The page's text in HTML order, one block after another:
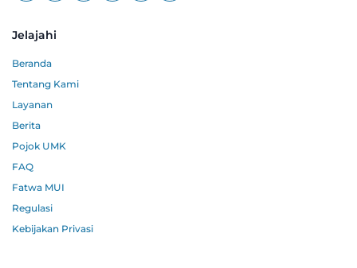
Jelajahi
Beranda
Tentang Kami
Layanan
Berita
Pojok UMK
FAQ
Fatwa MUI
Regulasi
Kebijakan Privasi